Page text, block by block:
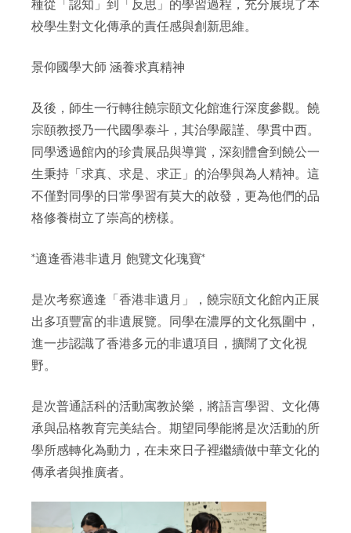
種從「認知」到「反思」的學習過程，充分展現了本
校學生對文化傳承的責任感與創新思維。
景仰國學大師 涵養求真精神
及後，師生一行轉往饒宗頤文化館進行深度參觀。饒
宗頤教授乃一代國學泰斗，其治學嚴謹、學貫中西。
同學透過館內的珍貴展品與導賞，深刻體會到饒公一
生秉持「求真、求是、求正」的治學與為人精神。這
不僅對同學的日常學習有莫大的啟發，更為他們的品
格修養樹立了崇高的榜樣。
*適逢香港非遺月 飽覽文化瑰寶*
是次考察適逢「香港非遺月」，饒宗頤文化館內正展
出多項豐富的非遺展覽。同學在濃厚的文化氛圍中，
進一步認識了香港多元的非遺項目，擴闊了文化視
野。
是次普通話科的活動寓教於樂，將語言學習、文化傳
承與品格教育完美結合。期望同學能將是次活動的所
學所感轉化為動力，在未來日子裡繼續做中華文化的
傳承者與推廣者。